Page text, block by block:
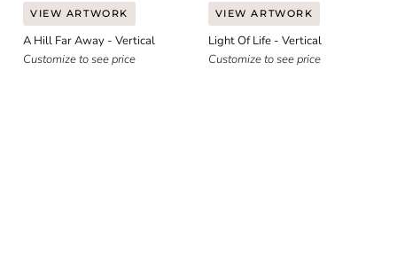
Hill
Far
Away
VIEW ARTWORK
A Hill Far Away - Vertical
Customize to see price
Light
Of
Life
-
VIEW ARTWORK
Light Of Life - Vertical
Customize to see price